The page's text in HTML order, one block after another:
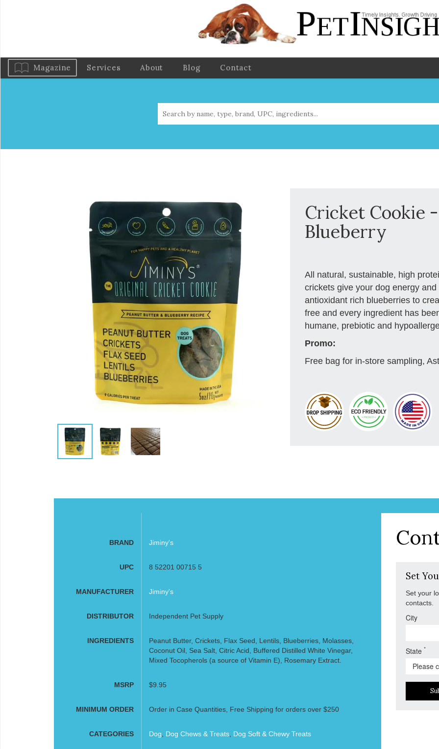
Magazine Services About Blog Contact
Cricket Cookie
Blueberry
All natural, sustainable, high
crickets give your dog energy
antioxidant rich blueberries to
free and every ingredient has
humane, prebiotic and
Promo:
Free bag for in-store sampling,
BRAND Jiminy's
UPC 8 52201 00715 5
MANUFACTURER Jiminy's
DISTRIBUTOR Independent Pet Supply
INGREDIENTS
Peanut Butter, Crickets, Flax Seed, Lentils, Blueberries, Molasses,
Coconut Oil, Sea Salt, Citric Acid, Buffered Distilled White Vinegar,
Mixed Tocopherols (a source of Vitamin E), Rosemary Extract.
MSRP $9.95
MINIMUM ORDER Order in Case Quantities, Free Shipping for orders over $250
CATEGORIES Dog Dog Chews & Treats, Dog Soft & Chewy Treats
Set
Set your
contacts.
City
State*